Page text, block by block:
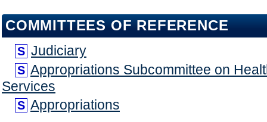
COMMITTEES OF REFERENCE
S Judiciary
S Appropriations Subcommittee on
Services
S Appropriations